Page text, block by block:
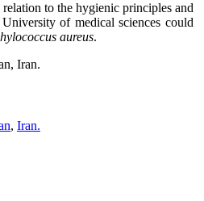
to the hygienic principles and
of medical sciences could
aureus.
Iran.
, Iran.